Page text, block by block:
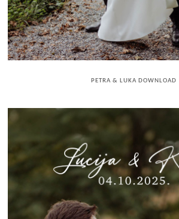
PETRA & LUKA DOWNLOAD